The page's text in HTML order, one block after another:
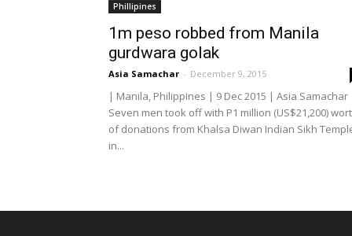
Phillipines
1m peso robbed from Manila
gurdwara golak
Asia Samachar - December 9, 2015
| Manila, Philippines | 9 Dec 2015 | Asia Samachar
Seven men took off with P1 million (US$21,200)
of donations from Khalsa Diwan Indian Sikh
in...